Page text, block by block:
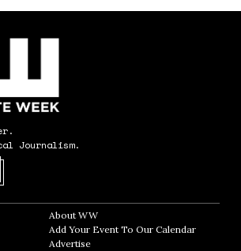
Journalism.
new window
new window
About WWOpens in new window
Add Your Event To Our CalendarOpens in
AdvertiseOpens in new window